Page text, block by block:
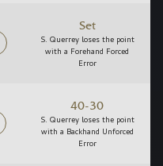
Set
S. Querrey loses the point
with a Forehand Forced
Error
40-30
S. Querrey loses the point
with a Backhand Unforced
Error